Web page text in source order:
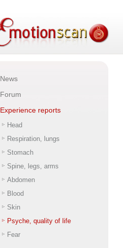
News
Forum
Experience reports
Head
Respiration, lungs
Stomach
Spine, legs, arms
Abdomen
Blood
Skin
Psyche, quality of life
Fear